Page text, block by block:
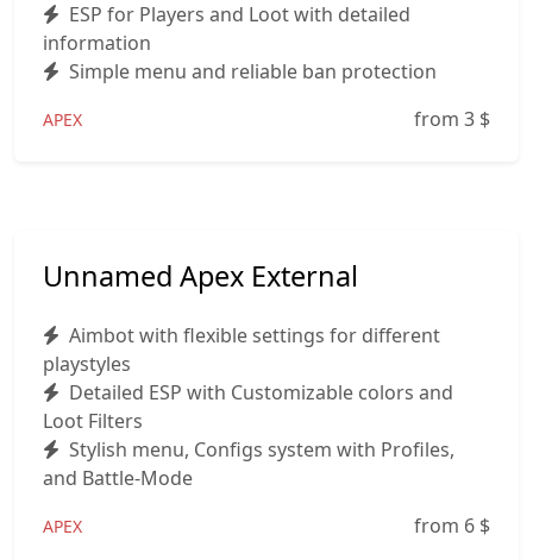
ESP for Players and Loot with detailed
information
Simple menu and reliable ban protection
APEX from 3 $
Unnamed Apex External
Aimbot with flexible settings for different
playstyles
Detailed ESP with Customizable colors and
Loot Filters
Stylish menu, Configs system with Profiles,
and Battle-Mode
APEX from 6 $